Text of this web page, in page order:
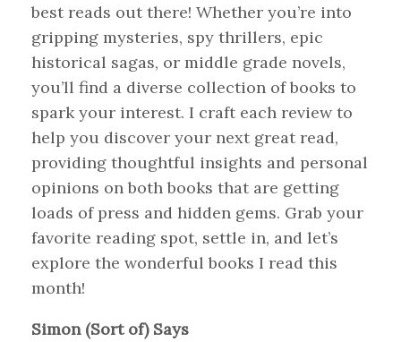
best reads out there! Whether you’re into
gripping mysteries, spy thrillers, epic
historical sagas, or middle grade novels,
you’ll find a diverse collection of books to
spark your interest. I craft each review to
help you discover your next great read,
providing thoughtful insights and personal
opinions on both books that are getting
loads of press and hidden gems. Grab your
favorite reading spot, settle in, and let’s
explore the wonderful books I read this
month!
Simon (Sort of) Says